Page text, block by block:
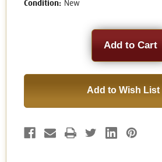
Condition: New
Add to Wish List